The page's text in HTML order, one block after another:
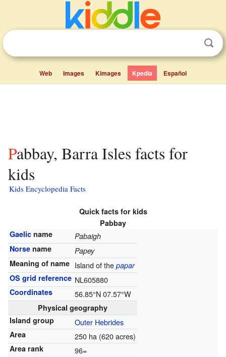
Web Images Kimages Kpedia Español
Pabbay, Barra Isles facts for
kids
Kids Encyclopedia Facts
Quick facts for kids
Pabbay
Gaelicname
Pabaigh
Norsename
Papey
Meaning of name Island of the papar
OS grid reference NL605880
Coordinates 56.85°N 07.57°W
Physical geography
Island group
Outer Hebrides
Area 250 ha (620 acres)
Area rank 96=